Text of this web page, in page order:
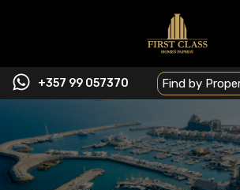
+357 99 057370